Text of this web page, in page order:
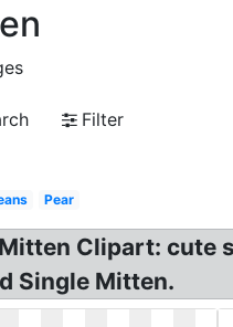
Filter
Pear
Clipart: cute
Single Mitten.